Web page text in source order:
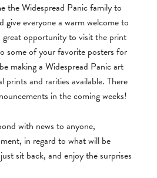
the Widespread Panic family to
give everyone a warm welcome to
great opportunity to visit the print
some of your favorite posters for
making a Widespread Panic art
prints and rarities available. There
in the coming weeks!
with news to anyone,
in regard to what will be
sit back, and enjoy the surprises